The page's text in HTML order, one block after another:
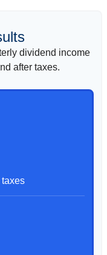
dividend income
after taxes.